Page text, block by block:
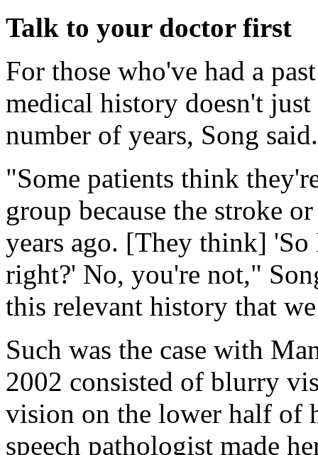
Talk to your doctor first
For those who've had a
medical history doesn't
number of years, Song said.
"Some patients think
group because the stroke
years ago. [They think]
right?' No, you're not,"
this relevant history that
Such was the case with
2002 consisted of blurry
vision on the lower half of
speech pathologist made